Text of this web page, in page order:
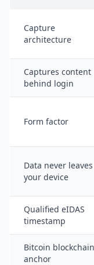
Capture
architecture
Captures content
behind login
Form factor
Data never leaves
your device
Qualified eIDAS
timestamp
Bitcoin blockchain
anchor